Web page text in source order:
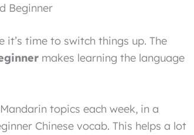
Beginner
time to switch things up. The
makes learning the language
topics each week, in a
Chinese vocab. This helps a lot